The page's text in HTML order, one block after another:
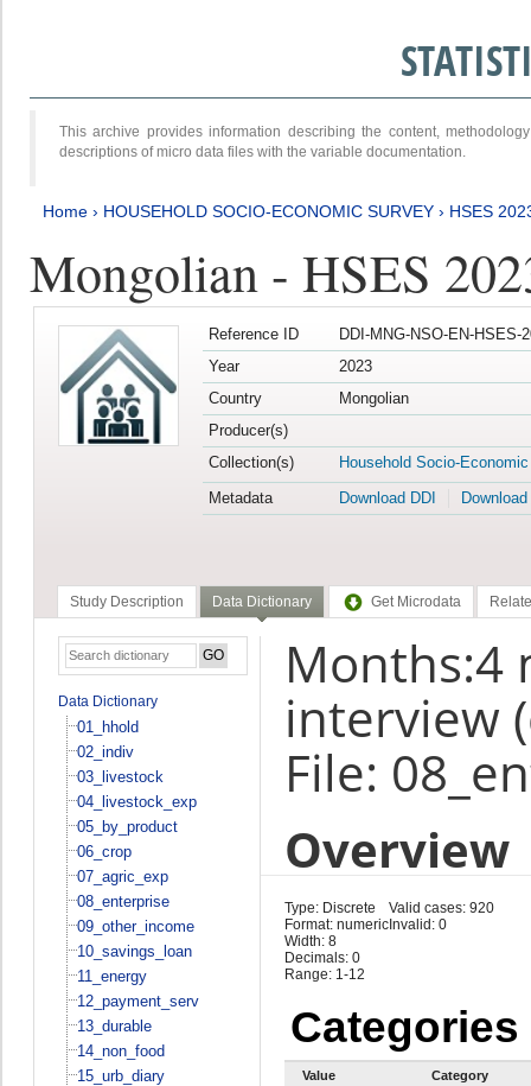
This archive provides information describing the content,
descriptions of micro data files with the variable documentation.
Home › HOUSEHOLD SOCIO-ECONOMIC SURVEY › HSES
Mongolian - HSES
Reference ID
DDI-MNG-NSO-EN-HSES-
Year
2023
Country
Mongolian
Producer(s)
Collection(s)
Household Socio-
Metadata
Download DDI
Study Description Data Dictionary Get Microdata
Data Dictionary
01_hhold
02_indiv
03_livestock
04_livestock_exp
05_by_product
06_crop
07_agric_exp
08_enterprise
09_other_income
10_savings_loan
11_energy
12_payment_serv
13_durable
14_non_food
15_urb_diary
Months:4
interview
File:
Overview
Type: Discrete
Format: numeric
Width: 8
Decimals: 0
Range: 1-12
Valid cases: 920
Invalid: 0
Categories
Value
Category